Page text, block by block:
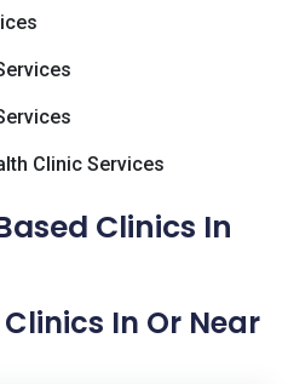
Clinic Services
Clinics In
In Or Near